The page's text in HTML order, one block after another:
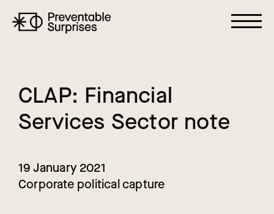
CLAP: Financial
Services Sector note
19 January 2021
Corporate political capture